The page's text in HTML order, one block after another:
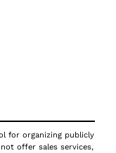
for organizing publicly
offer sales services,